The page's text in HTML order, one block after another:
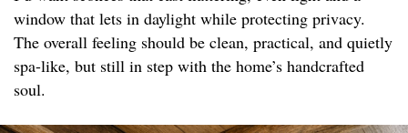
window that lets in daylight while protecting privacy.
The overall feeling should be clean, practical, and quietly
spa-like, but still in step with the home’s handcrafted
soul.